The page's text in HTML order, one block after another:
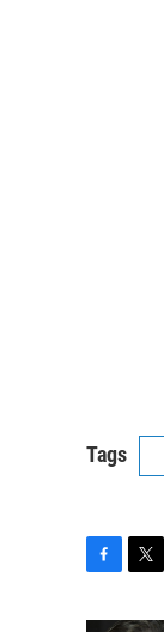
Tags